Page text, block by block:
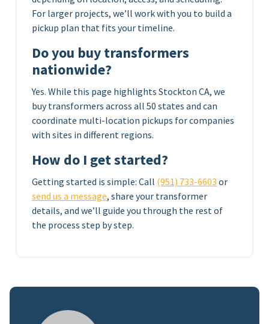
For larger projects, we’ll work with you to build a
pickup plan that fits your timeline.
Do you buy transformers
nationwide?
Yes. While this page highlights Stockton CA, we
buy transformers across all 50 states and can
coordinate multi-location pickups for companies
with sites in different regions.
How do I get started?
Getting started is simple: Call (951) 733-6603 or
send us a message, share your transformer
details, and we’ll guide you through the rest of
the process step by step.